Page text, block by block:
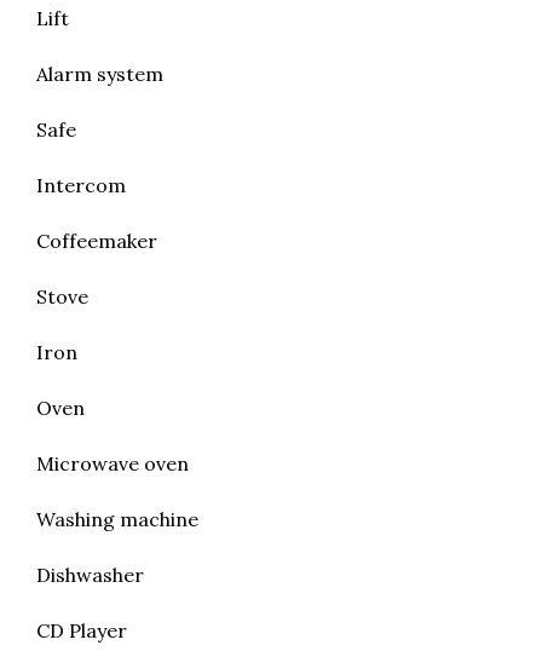
Lift
Alarm system
Safe
Intercom
Coffeemaker
Stove
Iron
Oven
Microwave oven
Washing machine
Dishwasher
CD Player